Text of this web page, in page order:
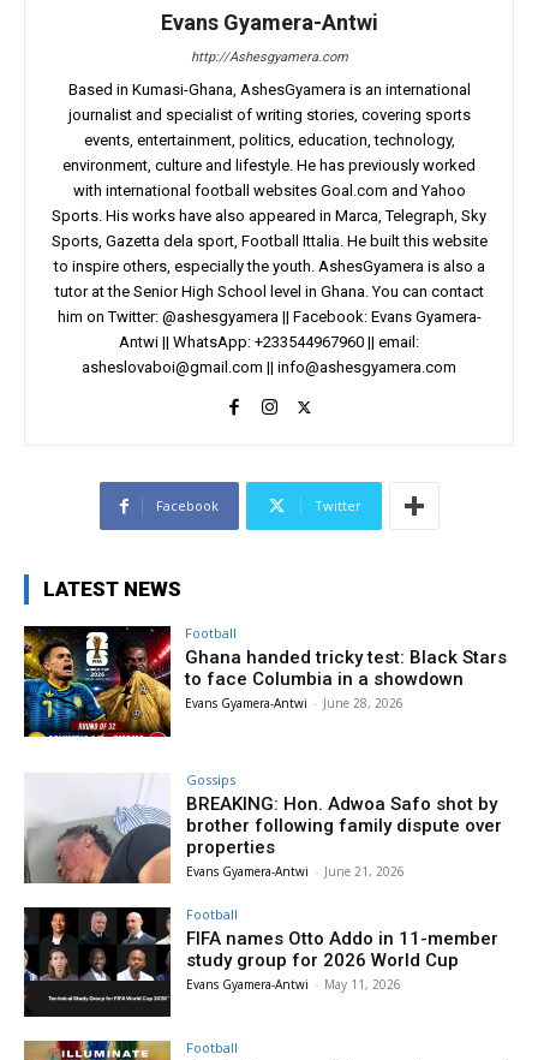
Evans Gyamera-Antwi
http://Ashesgyamera.com
Based in Kumasi-Ghana, AshesGyamera is an international
journalist and specialist of writing stories, covering sports
events, entertainment, politics, education, technology,
environment, culture and lifestyle. He has previously worked
with international football websites Goal.com and Yahoo
Sports. His works have also appeared in Marca, Telegraph, Sky
Sports, Gazetta dela sport, Football Ittalia. He built this website
to inspire others, especially the youth. AshesGyamera is also a
tutor at the Senior High School level in Ghana. You can contact
him on Twitter: @ashesgyamera || Facebook: Evans Gyamera-
Antwi || WhatsApp: +233544967960 || email:
asheslovaboi@gmail.com || info@ashesgyamera.com
Facebook Twitter
LATEST NEWS
Football
Ghana handed tricky test: Black Stars
to face Columbia in a showdown
Evans Gyamera-Antwi - June 28, 2026
Gossips
BREAKING: Hon. Adwoa Safo shot by
brother following family dispute over
properties
Evans Gyamera-Antwi - June 21, 2026
Football
FIFA names Otto Addo in 11-member
study group for 2026 World Cup
Evans Gyamera-Antwi - May 11, 2026
Football